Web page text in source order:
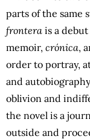
parts of the same
frontera is a
memoir, crónica,
order to portray,
and
oblivion and
the novel is a
outside and